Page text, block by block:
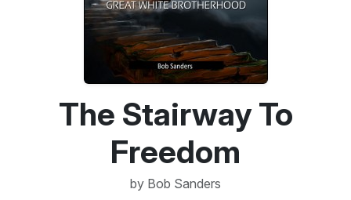
The Stairway To
Freedom
by Bob Sanders